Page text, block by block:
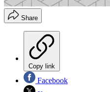
Share
Copy link
Facebook